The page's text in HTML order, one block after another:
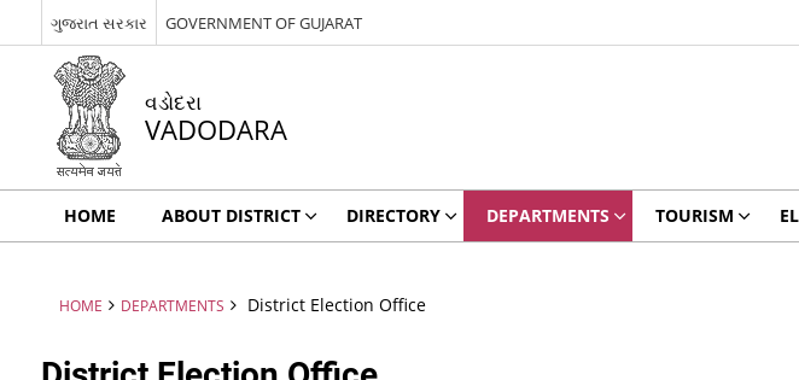
ગુજરાત સરકાર GOVERNMENT OF GUJARAT
વડોદરા
VADODARA
HOME ABOUT DISTRICT DIRECTORY DEPARTMENTS TOURISM
HOME DEPARTMENTS District Election Office